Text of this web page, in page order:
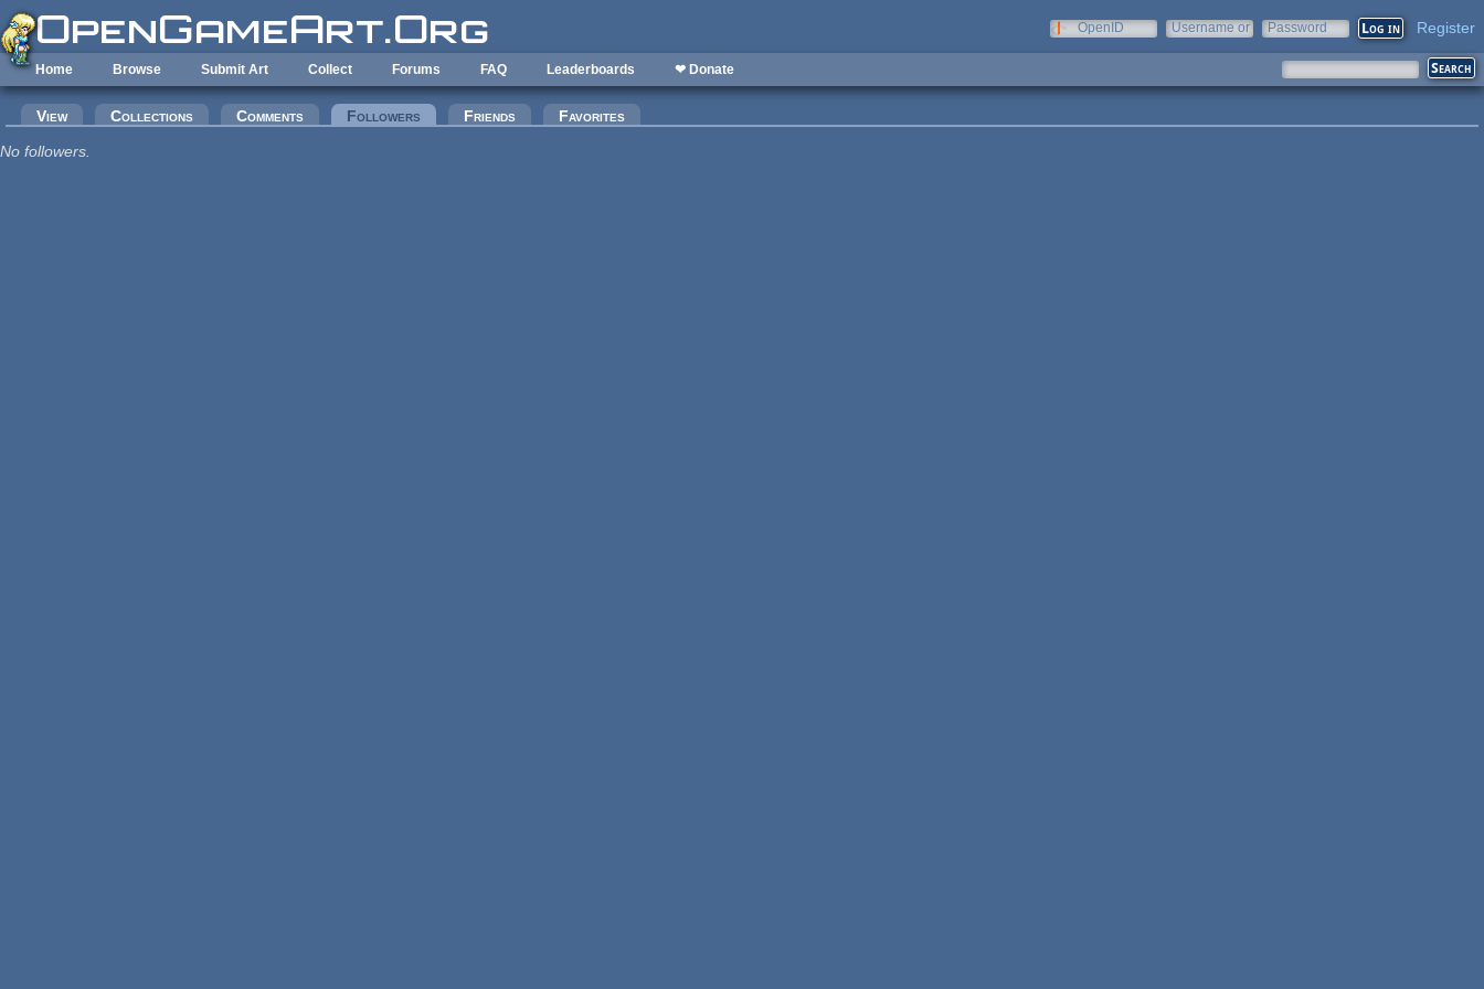
Skip to main content
OpenID
Username or
Password Register
Home Browse Submit Art Collect Forums FAQ Leaderboards ❤ Donate
Primary tabs
View Collections Comments Followers (active tab)
Friends
Favorites
No followers.